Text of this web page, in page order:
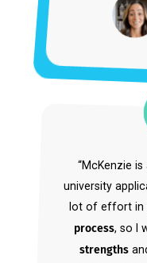
and 1,000+ success
Set